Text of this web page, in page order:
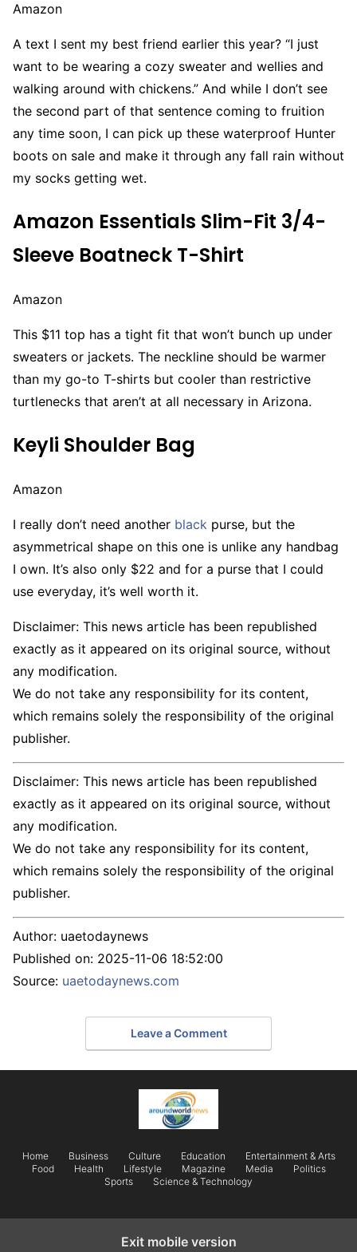
Amazon
A text I sent my best friend earlier this year? “I just
want to be wearing a cozy sweater and wellies and
walking around with chickens.” And while I don’t see
the second part of that sentence coming to fruition
any time soon, I can pick up these waterproof Hunter
boots on sale and make it through any fall rain without
my socks getting wet.
Amazon Essentials Slim-Fit 3/4-
Sleeve Boatneck T-Shirt
Amazon
This $11 top has a tight fit that won’t bunch up under
sweaters or jackets. The neckline should be warmer
than my go-to T-shirts but cooler than restrictive
turtlenecks that aren’t at all necessary in Arizona.
Keyli Shoulder Bag
Amazon
I really don’t need another black purse, but the
asymmetrical shape on this one is unlike any handbag
I own. It’s also only $22 and for a purse that I could
use everyday, it’s well worth it.
Disclaimer: This news article has been republished
exactly as it appeared on its original source, without
any modification.
We do not take any responsibility for its content,
which remains solely the responsibility of the original
publisher.
Disclaimer: This news article has been republished
exactly as it appeared on its original source, without
any modification.
We do not take any responsibility for its content,
which remains solely the responsibility of the original
publisher.
Author: uaetodaynews
Published on: 2025-11-06 18:52:00
Source: uaetodaynews.com
Leave a Comment
Home Business Culture Education
Entertainment & Arts
Food
Health Lifestyle Magazine Media
Politics
Sports
Science & Technology
Exit mobile version